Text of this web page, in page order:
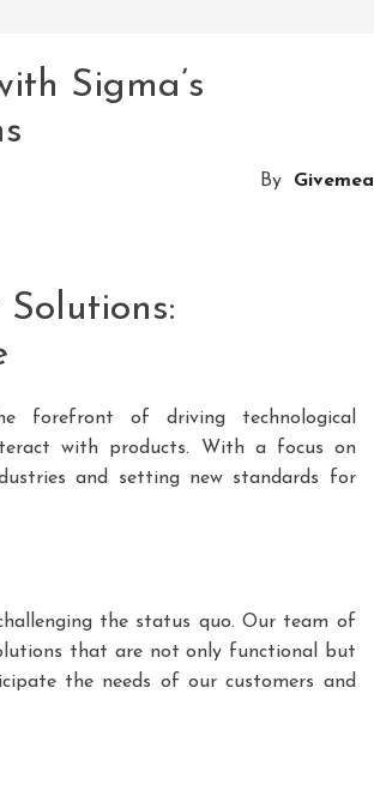
Sigma’s
By Givemea
forefront of driving technological
with products. With a focus on
and setting new standards for
the status quo. Our team of
that are not only functional but
the needs of our customers and